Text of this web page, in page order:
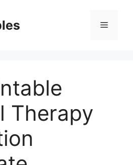
Menu
Therapy